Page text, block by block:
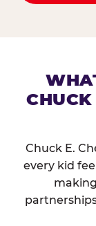
CHUCK
Chuck E.
every kid